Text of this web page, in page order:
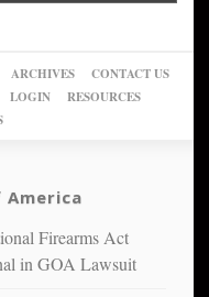
ARCHIVES
CONTACT US
LOGIN
RESOURCES
America
Firearms Act
in GOA Lawsuit